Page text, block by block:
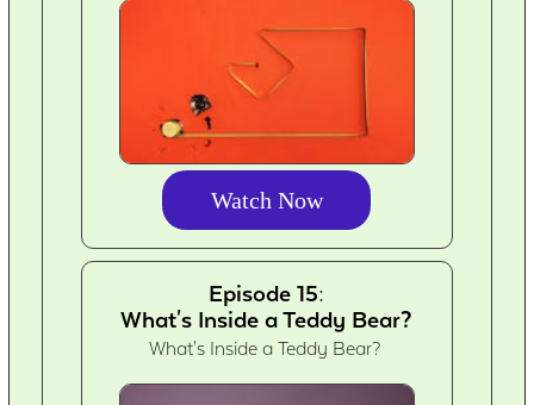
Watch Now
Episode 15:
What's Inside a Teddy Bear?
What's Inside a Teddy Bear?